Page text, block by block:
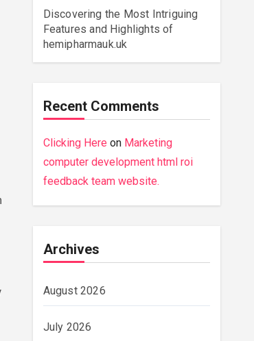
Discovering the Most Intriguing
Features and Highlights of
hemipharmauk.uk
Recent Comments
Clicking Here on Marketing
computer development html roi
feedback team website.
Archives
August 2026
July 2026